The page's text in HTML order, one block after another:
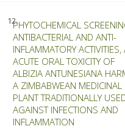
12.PHYTOCHEMICAL
ANTIBACTERIAL AND ANTI-
INFLAMMATORY ACTIVITIES,
ACUTE ORAL TOXICITY OF
ALBIZIA ANTUNESIANA
A ZIMBABWEAN MEDICINAL
PLANT TRADITIONALLY
AGAINST INFECTIONS AND
INFLAMMATION